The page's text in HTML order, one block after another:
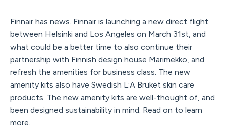
Finnair has news. Finnair is launching a new direct flight
between Helsinki and Los Angeles on March 31st, and
what could be a better time to also continue their
partnership with Finnish design house Marimekko, and
refresh the amenities for business class. The new
amenity kits also have Swedish L:A Bruket skin care
products. The new amenity kits are well-thought of, and
been designed sustainability in mind. Read on to learn
more.